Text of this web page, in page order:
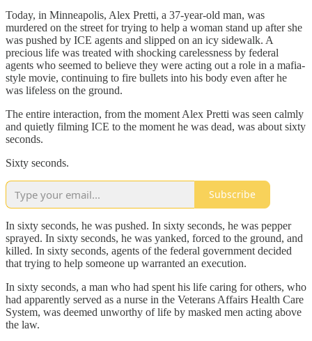
Today, in Minneapolis, Alex Pretti, a 37-year-old man, was
murdered on the street for trying to help a woman stand up after she
was pushed by ICE agents and slipped on an icy sidewalk. A
precious life was treated with shocking carelessness by federal
agents who seemed to believe they were acting out a role in a mafia-
style movie, continuing to fire bullets into his body even after he
was lifeless on the ground.
The entire interaction, from the moment Alex Pretti was seen calmly
and quietly filming ICE to the moment he was dead, was about sixty
seconds.
Sixty seconds.
Subscribe
In sixty seconds, he was pushed. In sixty seconds, he was pepper
sprayed. In sixty seconds, he was yanked, forced to the ground, and
killed. In sixty seconds, agents of the federal government decided
that trying to help someone up warranted an execution.
In sixty seconds, a man who had spent his life caring for others, who
had apparently served as a nurse in the Veterans Affairs Health Care
System, was deemed unworthy of life by masked men acting above
the law.